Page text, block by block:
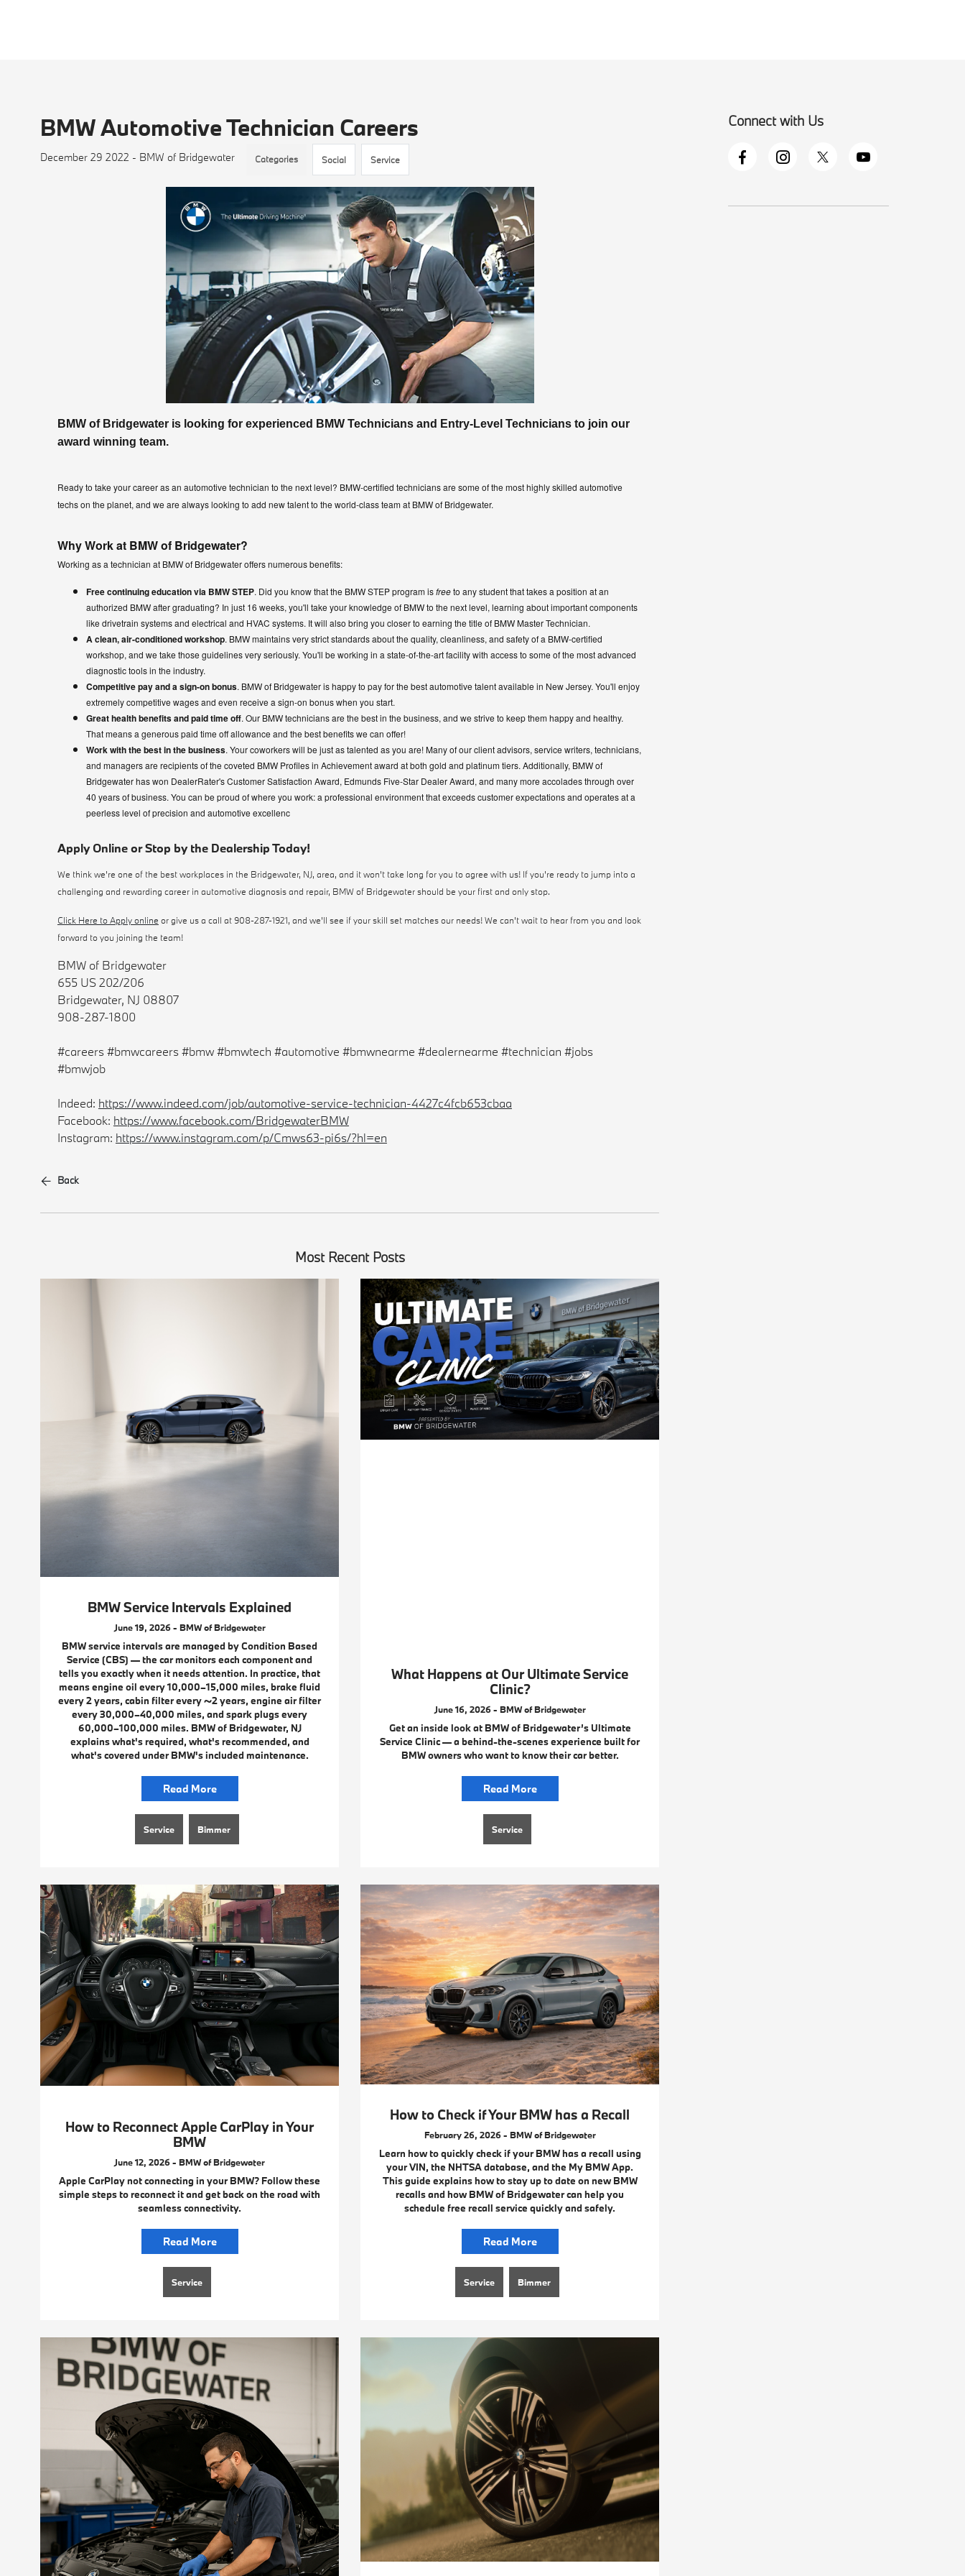
BMW Automotive Technician Careers
December 29 2022 - BMW of Bridgewater Categories Social Service
BMW of Bridgewater is looking for experienced BMW Technicians and Entry-Level Technicians to join our
award winning team.
Ready to take your career as an automotive technician to the next level? BMW-certified technicians are some of the most highly skilled automotive
techs on the planet, and we are always looking to add new talent to the world-class team at BMW of Bridgewater.
Why Work at BMW of Bridgewater?
Working as a technician at BMW of Bridgewater offers numerous benefits:
Free continuing education via BMW STEP. Did you know that the BMW STEP program isfreeto any student that takes a position at an
authorized BMW after graduating? In just 16 weeks, you'll take your knowledge of BMW to the next level, learning about important components
like drivetrain systems and electrical and HVAC systems. It will also bring you closer to earning the title of BMW Master Technician.
A clean, air-conditioned workshop. BMW maintains very strict standards about the quality, cleanliness, and safety of a BMW-certified
workshop, and we take those guidelines very seriously. You'll be working in a state-of-the-art facility with access to some of the most advanced
diagnostic tools in the industry.
Competitive pay and a sign-on bonus. BMW of Bridgewater is happy to pay for the best automotive talent available in New Jersey. You'll enjoy
extremely competitive wages and even receive a sign-on bonus when you start.
Great health benefits and paid time off. Our BMW technicians are the best in the business, and we strive to keep them happy and healthy.
That means a generous paid time off allowance and the best benefits we can offer!
Work with the best in the business. Your coworkers will be just as talented as you are! Many of our client advisors, service writers, technicians,
and managers are recipients of the coveted BMW Profiles in Achievement award at both gold and platinum tiers. Additionally, BMW of
Bridgewater has won DealerRater's Customer Satisfaction Award, Edmunds Five-Star Dealer Award, and many more accolades through over
40 years of business. You can be proud of where you work: a professional environment that exceeds customer expectations and operates at a
peerless level of precision and automotive excellenc
Apply Online or Stop by the Dealership Today!
We think we're one of the best workplaces in the Bridgewater, NJ, area, and it won't take long for you to agree with us! If you're ready to jump into a
challenging and rewarding career in automotive diagnosis and repair, BMW of Bridgewater should be your first and only stop.
Click Here to Apply online or give us a call at 908-287-1921, and we'll see if your skill set matches our needs! We can't wait to hear from you and look
forward to you joining the team!
BMW of Bridgewater
655 US 202/206
Bridgewater, NJ 08807
908-287-1800
#careers #bmwcareers #bmw #bmwtech #automotive #bmwnearme #dealernearme #technician #jobs
#bmwjob
Indeed: https://www.indeed.com/job/automotive-service-technician-4427c4fcb653cbaa
Facebook: https://www.facebook.com/BridgewaterBMW
Instagram: https://www.instagram.com/p/Cmws63-pi6s/?hl=en
Back
Most Recent Posts
BMW Service Intervals Explained
June 19, 2026 - BMW of Bridgewater
BMW service intervals are managed by Condition Based
Service (CBS) — the car monitors each component and
tells you exactly when it needs attention. In practice, that
means engine oil every 10,000–15,000 miles, brake fluid
every 2 years, cabin filter every ~2 years, engine air filter
every 30,000–40,000 miles, and spark plugs every
60,000–100,000 miles. BMW of Bridgewater, NJ
explains what's required, what's recommended, and
what's covered under BMW's included maintenance.
Read More
Service Bimmer
What Happens at Our Ultimate Service
Clinic?
June 16, 2026 - BMW of Bridgewater
Get an inside look at BMW of Bridgewater’s Ultimate
Service Clinic — a behind-the-scenes experience built for
BMW owners who want to know their car better.
Read More
Service
How to Reconnect Apple CarPlay in Your
BMW
June 12, 2026 - BMW of Bridgewater
Apple CarPlay not connecting in your BMW? Follow these
simple steps to reconnect it and get back on the road with
seamless connectivity.
Read More
Service
How to Check if Your BMW has a Recall
February 26, 2026 - BMW of Bridgewater
Learn how to quickly check if your BMW has a recall using
your VIN, the NHTSA database, and the My BMW App.
This guide explains how to stay up to date on new BMW
recalls and how BMW of Bridgewater can help you
schedule free recall service quickly and safely.
Read More
Service Bimmer
Connect with Us